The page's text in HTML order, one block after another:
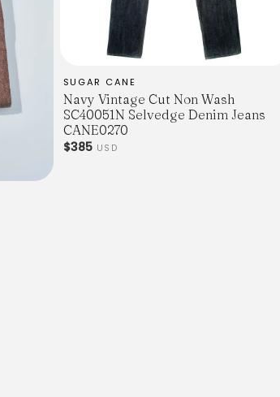
SUGAR CANE
Navy Vintage Cut Non Wash
SC40051N Selvedge Denim Jeans
CANE0270
$385 USD